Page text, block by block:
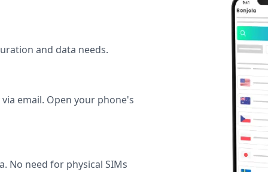
and data needs.
email. Open your phone's
No need for physical SIMs